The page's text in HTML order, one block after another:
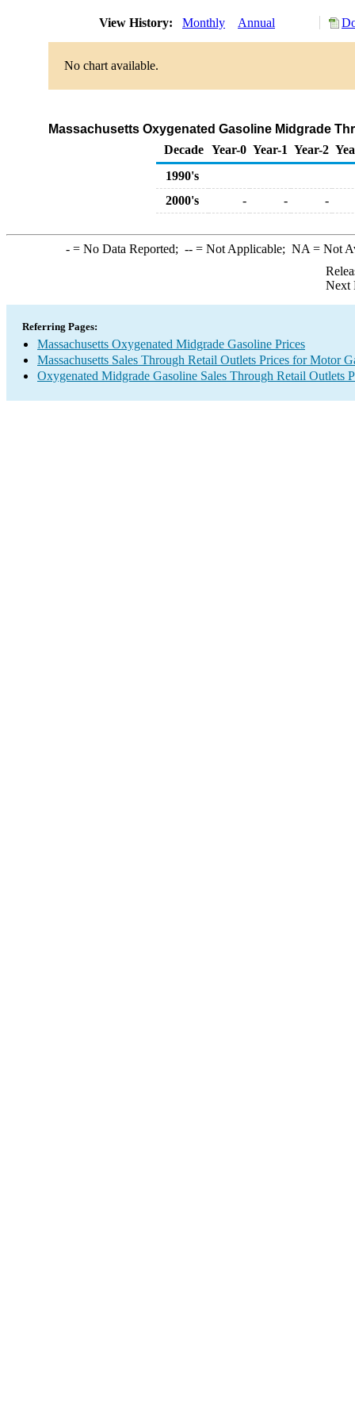
View History: Monthly Annual
No chart available.
Massachusetts Oxygenated Gasoline Midgrade
Decade Year-0 Year-1 Year-2
1990's
2000's
- - -
-= No Data Reported; --= Not Applicable; NA = Not
Next
Referring Pages:
Massachusetts Oxygenated Midgrade Gasoline Prices
Massachusetts Sales Through Retail Outlets Prices for Motor
Oxygenated Midgrade Gasoline Sales Through Retail Outlets